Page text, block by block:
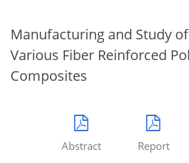
Manufacturing and Study
Various Fiber Reinforced
Composites
Abstract Report